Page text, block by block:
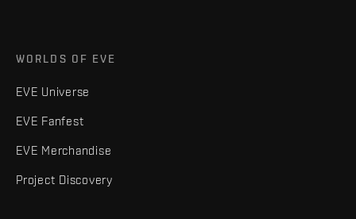
WORLDS OF EVE
EVE Universe
EVE Fanfest
EVE Merchandise
Project Discovery